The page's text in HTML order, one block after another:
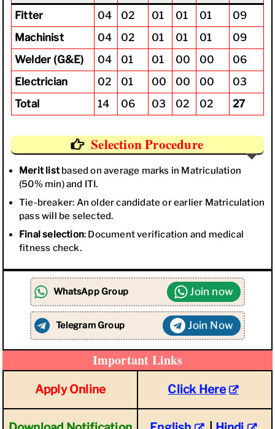
Fitter 04 02 01 01 01
09
Machinist
04 02 01 01 01
09
Welder (G&E)
04 01 01 00 00
06
Electrician
02 01 00 00 00
03
Total
14 06 03 02 02 27
Selection Procedure
Merit listbased on average marks in Matriculation
(50% min) and ITI.
Tie-breaker: An older candidate or earlier Matriculation
pass will be selected.
Final selection: Document verification and medical
fitness check.
WhatsApp Group Join now
Telegram Group Join Now
Important Links
Apply Online Click Here